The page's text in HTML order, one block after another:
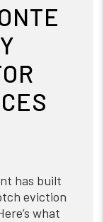
has built
eviction
what